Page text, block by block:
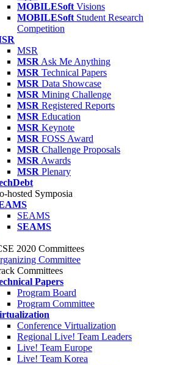
MOBILESoft Visions
MOBILESoft Student Research
Competition
MSR
MSR Ask Me Anything
MSR Technical Papers
MSR Data Showcase
MSR Mining Challenge
MSR Registered Reports
MSR Education
MSR Keynote
MSR FOSS Award
MSR Challenge Proposals
MSR Awards
MSR Plenary
hosted Symposia
SEAMS
SEAMS
2020 Committees
Committee
Committees
Papers
Program Board
Program Committee
Conference Virtualization
Regional Live! Team Leaders
Live! Team Europe
Live! Team Korea